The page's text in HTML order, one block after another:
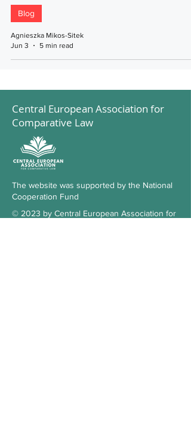
Blog
Agnieszka Mikos-Sitek
Jun 3
5 min read
Central European Association for
Comparative Law
The website was supported by the National
Cooperation Fund
© 2023 by Central European Association for